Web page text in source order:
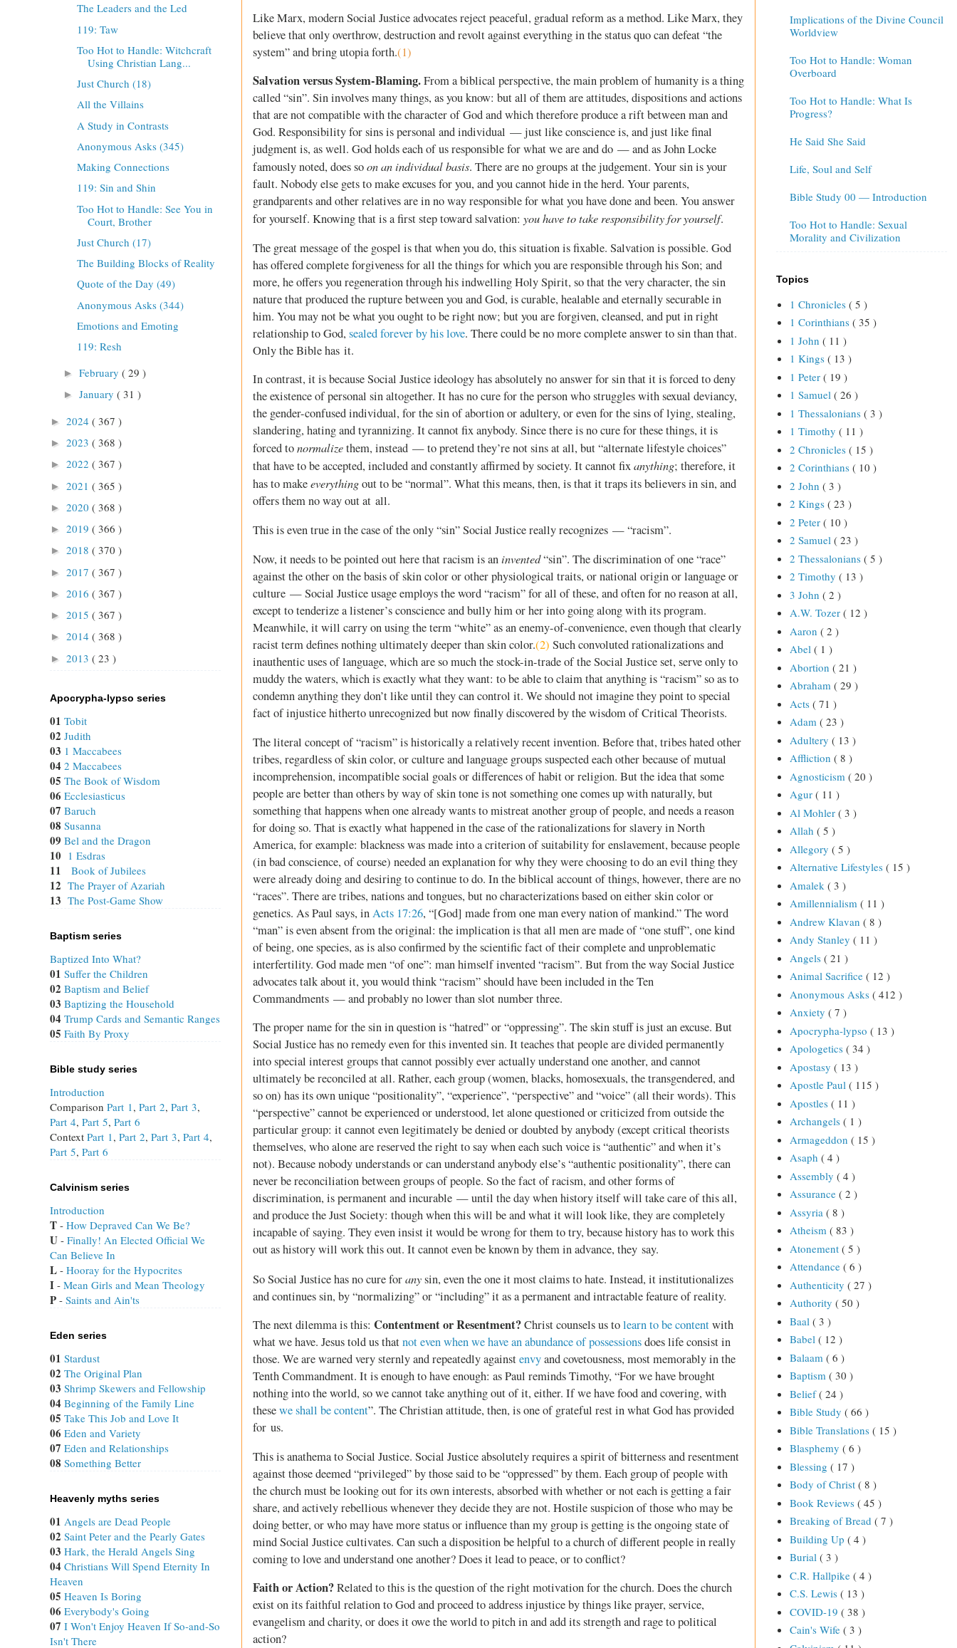
Like Marx, modern Social Justice advocates reject peaceful, gradual reform as a method. Like Marx, they
believe that only overthrow, destruction and revolt against everything in the status quo can defeat “the
system” and bring utopia forth.(1)
Salvation versus System-Blaming.From a biblical perspective, the main problem of humanity is a thing
called “sin”. Sin involves many things, as you know: but all of them are attitudes, dispositions and actions
that are not compatible with the character of God and which therefore produce a rift between man and
God. Responsibility for sins is personal and individual — just like conscience is, and just like final
judgment is, as well. God holds each of us responsible for what we are and do — and as John Locke
famously noted, does soon an individual basis. There are no groups at the judgement. Your sin is your
fault. Nobody else gets to make excuses for you, and you cannot hide in the herd. Your parents,
grandparents and other relatives are in no way responsible for what you have done and been. You answer
for yourself. Knowing that is a first step toward salvation: you have to take responsibility for yourself.
The great message of the gospel is that when you do, this situation is fixable. Salvation is possible. God
has offered complete forgiveness for all the things for which you are responsible through his Son; and
more, he offers you regeneration through his indwelling Holy Spirit, so that the very character, the sin
nature that produced the rupture between you and God, is curable, healable and eternally securable in
him. You may not be what you ought to be right now; but you are forgiven, cleansed, and put in right
relationship to God, sealed forever by his love. There could be no more complete answer to sin than that.
Only the Bible has it.
In contrast, it is because Social Justice ideology has absolutely no answer for sin that it is forced to deny
the existence of personal sin altogether. It has no cure for the person who struggles with sexual deviancy,
the gender-confused individual, for the sin of abortion or adultery, or even for the sins of lying, stealing,
slandering, hating and tyrannizing. It cannot fix anybody. Since there is no cure for these things, it is
forced tonormalizethem, instead — to pretend they’re not sins at all, but “alternate lifestyle choices”
that have to be accepted, included and constantly affirmed by society. It cannot fixanything; therefore, it
has to makeeverythingout to be “normal”. What this means, then, is that it traps its believers in sin, and
offers them no way out at all.
This is even true in the case of the only “sin” Social Justice really recognizes — “racism”.
Now, it needs to be pointed out here that racism is an invented“sin”. The discrimination of one “race”
against the other on the basis of skin color or other physiological traits, or national origin or language or
culture — Social Justice usage employs the word “racism” for all of these, and often for no reason at all,
except to tenderize a listener’s conscience and bully him or her into going along with its program.
Meanwhile, it will carry on using the term “white” as an enemy-of-convenience, even though that clearly
racist term defines nothing ultimately deeper than skin color.(2) Such convoluted rationalizations and
inauthentic uses of language, which are so much the stock-in-trade of the Social Justice set, serve only to
muddy the waters, which is exactly what they want: to be able to claim that anything is “racism” so as to
condemn anything they don’t like until they can control it. We should not imagine they point to special
fact of injustice hitherto unrecognized but now finally discovered by the wisdom of Critical Theorists.
The literal concept of “racism” is historically a relatively recent invention. Before that, tribes hated other
tribes, regardless of skin color, or culture and language groups suspected each other because of mutual
incomprehension, incompatible social goals or differences of habit or religion. But the idea that some
people are better than others by way of skin tone is not something one comes up with naturally, but
something that happens when one already wants to mistreat another group of people, and needs a reason
for doing so. That is exactly what happened in the case of the rationalizations for slavery in North
America, for example: blackness was made into a criterion of suitability for enslavement, because people
(in bad conscience, of course) needed an explanation for why they were choosing to do an evil thing they
were already doing and desiring to continue to do. In the biblical account of things, however, there are no
“races”. There are tribes, nations and tongues, but no characterizations based on either skin color or
genetics. As Paul says, inActs 17:26, “[God] made from one man every nation of mankind.” The word
“man” is even absent from the original: the implication is that all men are made of “one stuff”, one kind
of being, one species, as is also confirmed by the scientific fact of their complete and unproblematic
interfertility. God made men “of one”: man himself invented “racism”. But from the way Social Justice
advocates talk about it, you would think “racism” should have been included in the Ten
Commandments — and probably no lower than slot number three.
The proper name for the sin in question is “hatred” or “oppressing”. The skin stuff is just an excuse. But
Social Justice has no remedy even for this invented sin. It teaches that people are divided permanently
into special interest groups that cannot possibly ever actually understand one another, and cannot
ultimately be reconciled at all. Rather, each group (women, blacks, homosexuals, the transgendered, and
so on) has its own unique “positionality”, “experience”, “perspective” and “voice” (all their words). This
“perspective” cannot be experienced or understood, let alone questioned or criticized from outside the
particular group: it cannot even legitimately be denied or doubted by anybody (except critical theorists
themselves, who alone are reserved the right to say when each such voice is “authentic” and when it’s
not). Because nobody understands or can understand anybody else’s “authentic positionality”, there can
never be reconciliation between groups of people. So the fact of racism, and other forms of
discrimination, is permanent and incurable — until the day when history itself will take care of this all,
and produce the Just Society: though when this will be and what it will look like, they are completely
incapable of saying. They even insist it would be wrong for them to try, because history has to work this
out as history will work this out. It cannot even be known by them in advance, they say.
So Social Justice has no cure foranysin, even the one it most claims to hate. Instead, it institutionalizes
and continues sin, by “normalizing” or “including” it as a permanent and intractable feature of reality.
The next dilemma is this: Contentment or Resentment?Christ counsels us tolearn to be contentwith
what we have. Jesus told us thatnot even when we have an abundance of possessionsdoes life consist in
those. We are warned very sternly and repeatedly againstenvyand covetousness, most memorably in the
Tenth Commandment. It is enough to have enough: as Paul reminds Timothy, “For we have brought
nothing into the world, so we cannot take anything out of it, either. If we have food and covering, with
thesewe shall be content”. The Christian attitude, then, is one of grateful rest in what God has provided
for us.
This is anathema to Social Justice. Social Justice absolutely requires a spirit of bitterness and resentment
against those deemed “privileged” by those said to be “oppressed” by them. Each group of people with
the church must be looking out for its own interests, absorbed with whether or not each is getting a fair
share, and actively rebellious whenever they decide they are not. Hostile suspicion of those who may be
doing better, or who may have more status or influence than my group is getting is the ongoing state of
mind Social Justice cultivates. Can such a disposition be helpful to a church of different people in really
coming to love and understand one another? Does it lead to peace, or to conflict?
Faith or Action?Related to this is the question of the right motivation for the church. Does the church
exist on its faithful relation to God and proceed to address injustice by things like prayer, service,
evangelism and charity, or does it owe the world to pitch in and add its strength and rage to political
action?
The Leaders and the Led
119: Taw
Too Hot to Handle: Witchcraft
Using Christian Lang...
Just Church (18)
All the Villains
A Study in Contrasts
Anonymous Asks (345)
Making Connections
119: Sin and Shin
Too Hot to Handle: See You in
Court, Brother
Just Church (17)
The Building Blocks of Reality
Quote of the Day (49)
Anonymous Asks (344)
Emotions and Emoting
119: Resh
► February ( 29 )
► January ( 31 )
► 2024 ( 367 )
► 2023 ( 368 )
► 2022 ( 367 )
► 2021 ( 365 )
► 2020 ( 368 )
► 2019 ( 366 )
► 2018 ( 370 )
► 2017 ( 367 )
► 2016 ( 367 )
► 2015 ( 367 )
► 2014 ( 368 )
► 2013 ( 23 )
Apocrypha-lypso series
01 Tobit
02 Judith
03 1 Maccabees
04 2 Maccabees
05 The Book of Wisdom
06 Ecclesiasticus
07 Baruch
08 Susanna
09 Bel and the Dragon
10 1 Esdras
11 Book of Jubilees
12 The Prayer of Azariah
13 The Post-Game Show
Baptism series
Baptized Into What?
01 Suffer the Children
02 Baptism and Belief
03 Baptizing the Household
04 Trump Cards and Semantic Ranges
05 Faith By Proxy
Bible study series
Introduction
Comparison Part 1, Part 2, Part 3,
Part 4, Part 5, Part 6
Context Part 1, Part 2, Part 3, Part 4,
Part 5, Part 6
Calvinism series
Introduction
T - How Depraved Can We Be?
U - Finally! An Elected Official We
Can Believe In
L - Hooray for the Hypocrites
I - Mean Girls and Mean Theology
P - Saints and Ain'ts
Eden series
01 Stardust
02 The Original Plan
03 Shrimp Skewers and Fellowship
04 Beginning of the Family Line
05 Take This Job and Love It
06 Eden and Variety
07 Eden and Relationships
08 Something Better
Heavenly myths series
01 Angels are Dead People
02 Saint Peter and the Pearly Gates
03 Hark, the Herald Angels Sing
04 Christians Will Spend Eternity In
Heaven
05 Heaven Is Boring
06 Everybody's Going
07 I Won't Enjoy Heaven If So-and-So
Isn't There
Implications of the Divine Council
Worldview
Too Hot to Handle: Woman
Overboard
Too Hot to Handle: What Is
Progress?
He Said She Said
Life, Soul and Self
Bible Study 00 — Introduction
Too Hot to Handle: Sexual
Morality and Civilization
Topics
1 Chronicles ( 5 )
1 Corinthians ( 35 )
1 John ( 11 )
1 Kings ( 13 )
1 Peter ( 19 )
1 Samuel ( 26 )
1 Thessalonians ( 3 )
1 Timothy ( 11 )
2 Chronicles ( 15 )
2 Corinthians ( 10 )
2 John ( 3 )
2 Kings ( 23 )
2 Peter ( 10 )
2 Samuel ( 23 )
2 Thessalonians ( 5 )
2 Timothy ( 13 )
3 John ( 2 )
A.W. Tozer ( 12 )
Aaron ( 2 )
Abel ( 1 )
Abortion ( 21 )
Abraham ( 29 )
Acts ( 71 )
Adam ( 23 )
Adultery ( 13 )
Affliction ( 8 )
Agnosticism ( 20 )
Agur ( 11 )
Al Mohler ( 3 )
Allah ( 5 )
Allegory ( 5 )
Alternative Lifestyles ( 15 )
Amalek ( 3 )
Amillennialism ( 11 )
Andrew Klavan ( 8 )
Andy Stanley ( 11 )
Angels ( 21 )
Animal Sacrifice ( 12 )
Anonymous Asks ( 412 )
Anxiety ( 7 )
Apocrypha-lypso ( 13 )
Apologetics ( 34 )
Apostasy ( 13 )
Apostle Paul ( 115 )
Apostles ( 11 )
Archangels ( 1 )
Armageddon ( 15 )
Asaph ( 4 )
Assembly ( 4 )
Assurance ( 2 )
Assyria ( 8 )
Atheism ( 83 )
Atonement ( 5 )
Attendance ( 6 )
Authenticity ( 27 )
Authority ( 50 )
Baal ( 3 )
Babel ( 12 )
Balaam ( 6 )
Baptism ( 30 )
Belief( 24 )
Bible Study ( 66 )
Bible Translations ( 15 )
Blasphemy ( 6 )
Blessing ( 17 )
Body of Christ ( 8 )
Book Reviews ( 45 )
Breaking of Bread ( 7 )
Building Up ( 4 )
Burial ( 3 )
C.R. Hallpike ( 4 )
C.S. Lewis ( 13 )
COVID-19 ( 38 )
Cain's Wife ( 3 )